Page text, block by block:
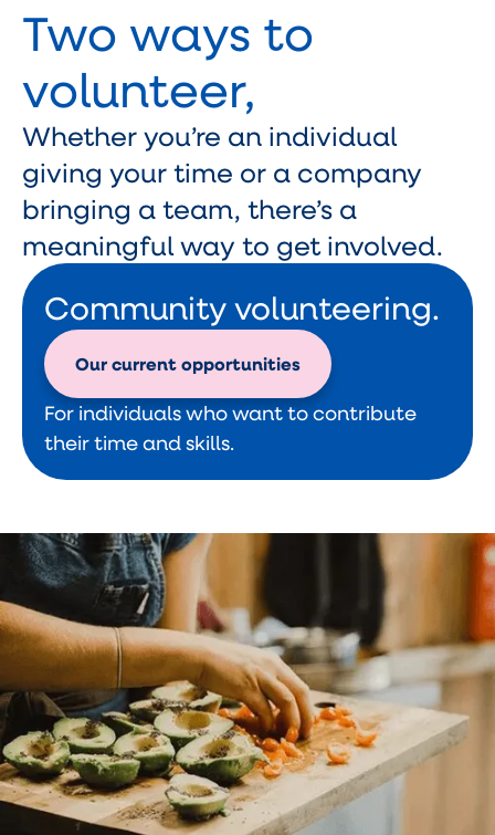
Two ways to
volunteer,
Whether you’re an individual
giving your time or a company
bringing a team, there’s a
meaningful way to get involved.
Community volunteering.
Our current opportunities
For individuals who want to contribute
their time and skills.